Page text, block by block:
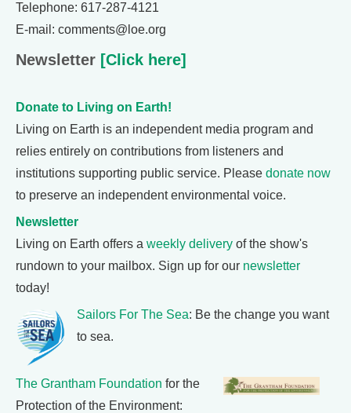
Telephone: 617-287-4121
E-mail: comments@loe.org
Newsletter [Click here]
Donate to Living on Earth!
Living on Earth is an independent media program and
relies entirely on contributions from listeners and
institutions supporting public service. Please donate now
to preserve an independent environmental voice.
Newsletter
Living on Earth offers a weekly delivery of the show's
rundown to your mailbox. Sign up for our newsletter
today!
Sailors For The Sea: Be the change you want
to sea.
The Grantham Foundation for the
Protection of the Environment: